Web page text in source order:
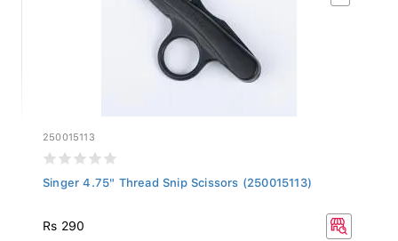
250015113
Singer 4.75" Thread Snip Scissors (250015113)
Rs 290